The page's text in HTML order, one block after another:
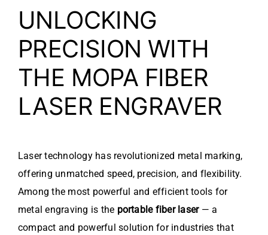
UNLOCKING
PRECISION WITH
THE MOPA FIBER
LASER ENGRAVER
Laser technology has revolutionized metal marking,
offering unmatched speed, precision, and flexibility.
Among the most powerful and efficient tools for
metal engraving is the portable fiber laser— a
compact and powerful solution for industries that